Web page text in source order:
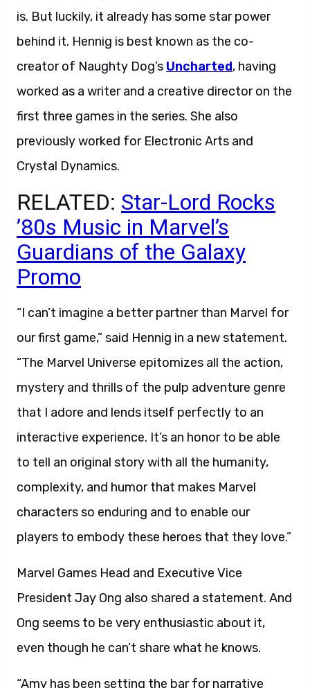
is. But luckily, it already has some star power
behind it. Hennig is best known as the co-
creator of Naughty Dog’s Uncharted, having
worked as a writer and a creative director on the
first three games in the series. She also
previously worked for Electronic Arts and
Crystal Dynamics.
RELATED: Star-Lord Rocks
’80s Music in Marvel’s
Guardians of the Galaxy
Promo
“I can’t imagine a better partner than Marvel for
our first game,” said Hennig in a new statement.
“The Marvel Universe epitomizes all the action,
mystery and thrills of the pulp adventure genre
that I adore and lends itself perfectly to an
interactive experience. It’s an honor to be able
to tell an original story with all the humanity,
complexity, and humor that makes Marvel
characters so enduring and to enable our
players to embody these heroes that they love.”
Marvel Games Head and Executive Vice
President Jay Ong also shared a statement. And
Ong seems to be very enthusiastic about it,
even though he can’t share what he knows.
“Amy has been setting the bar for narrative